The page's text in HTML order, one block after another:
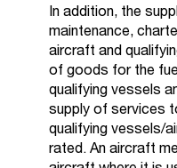
In addition, the
maintenance,
aircraft and
of goods for the
qualifying vessels
supply of services
qualifying vessels/
rated. An aircraft